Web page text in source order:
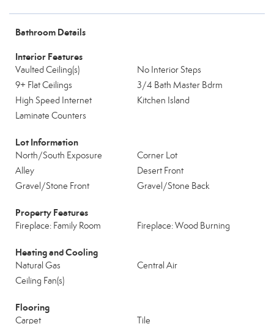
Bathroom Details
Interior Features
Vaulted Ceiling(s)
No Interior Steps
9+ Flat Ceilings
3/4 Bath Master Bdrm
High Speed Internet
Kitchen Island
Laminate Counters
Lot Information
North/South Exposure
Corner Lot
Alley
Desert Front
Gravel/Stone Front
Gravel/Stone Back
Property Features
Fireplace: Family Room Fireplace: Wood Burning
Heating and Cooling
Natural Gas
Central Air
Ceiling Fan(s)
Flooring
Carpet Tile